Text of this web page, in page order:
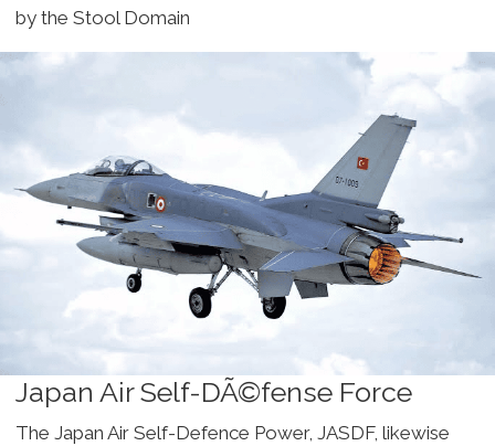
by the Stool Domain
Japan Air Self-DÃ©fense Force
The Japan Air Self-Defence Power, JASDF, likewise